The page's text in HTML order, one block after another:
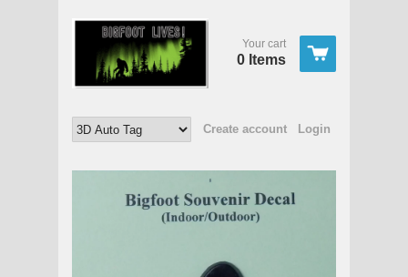
Your cart
0 Items
Login
Create account